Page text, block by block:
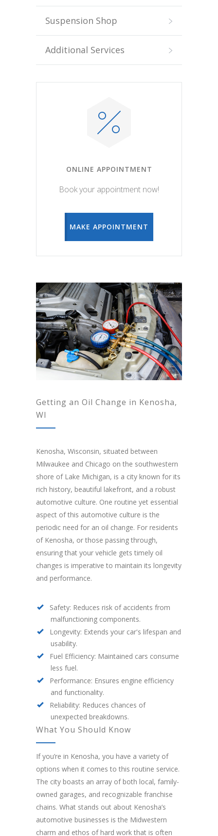
Suspension Shop
Additional Services
ONLINE APPOINTMENT
Book your appointment now!
MAKE APPOINTMENT
Getting an Oil Change in Kenosha,
WI
Kenosha, Wisconsin, situated between
Milwaukee and Chicago on the southwestern
shore of Lake Michigan, is a city known for its
rich history, beautiful lakefront, and a robust
automotive culture. One routine yet essential
aspect of this automotive culture is the
periodic need for an oil change. For residents
of Kenosha, or those passing through,
ensuring that your vehicle gets timely oil
changes is imperative to maintain its longevity
and performance.
Safety: Reduces risk of accidents from
malfunctioning components.
Longevity: Extends your car's lifespan and
usability.
Fuel Efficiency: Maintained cars consume
less fuel.
Performance: Ensures engine efficiency
and functionality.
Reliability: Reduces chances of
unexpected breakdowns.
What You Should Know
If you’re in Kenosha, you have a variety of
options when it comes to this routine service.
The city boasts an array of both local, family-
owned garages, and recognizable franchise
chains. What stands out about Kenosha’s
automotive businesses is the Midwestern
charm and ethos of hard work that is often